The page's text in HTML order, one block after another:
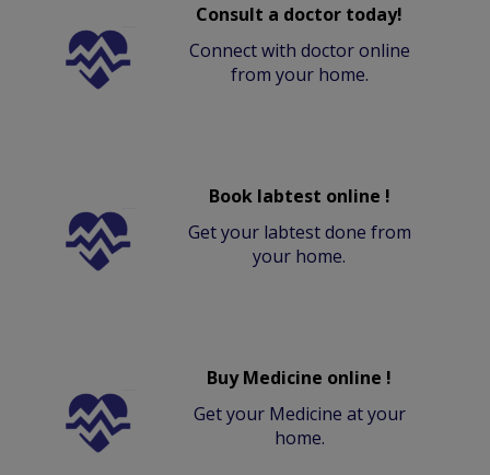
Consult a doctor today!
Connect with doctor online
from your home.
Book labtest online !
Get your labtest done from
your home.
Buy Medicine online !
Get your Medicine at your
home.